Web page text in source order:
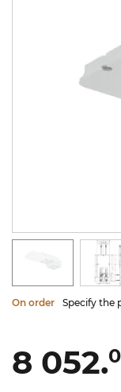
On order Specify the
8 052.